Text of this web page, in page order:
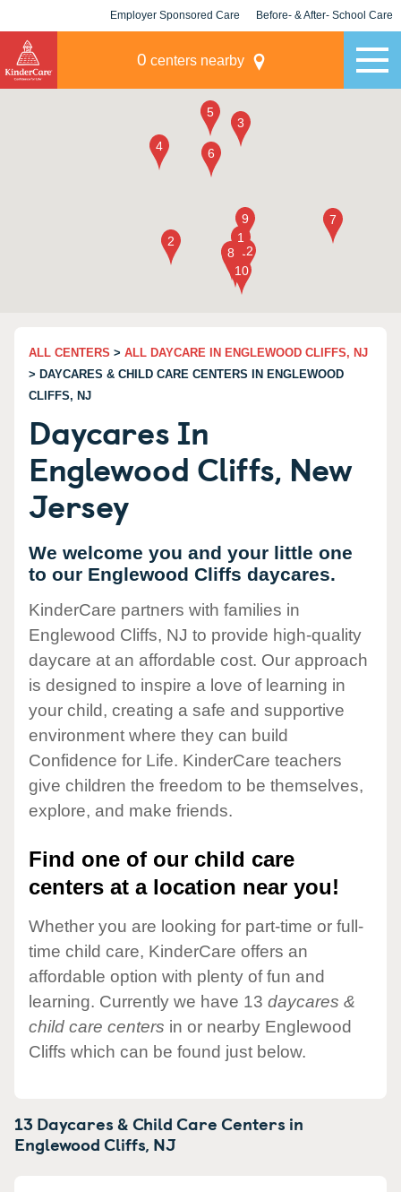
Employer Sponsored Care Before- & After- School Care
0 centers nearby
ALL CENTERS > ALL DAYCARE IN ENGLEWOOD CLIFFS, NJ
> DAYCARES & CHILD CARE CENTERS IN ENGLEWOOD
CLIFFS, NJ
Daycares In
Englewood Cliffs, New
Jersey
We welcome you and your little one
to our Englewood Cliffs daycares.
KinderCare partners with families in
Englewood Cliffs, NJ to provide high-quality
daycare at an affordable cost. Our approach
is designed to inspire a love of learning in
your child, creating a safe and supportive
environment where they can build
Confidence for Life. KinderCare teachers
give children the freedom to be themselves,
explore, and make friends.
Find one of our child care
centers at a location near you!
Whether you are looking for part-time or full-
time child care, KinderCare offers an
affordable option with plenty of fun and
learning. Currently we have 13 daycares &
child care centers in or nearby Englewood
Cliffs which can be found just below.
13 Daycares & Child Care Centers in
Englewood Cliffs, NJ